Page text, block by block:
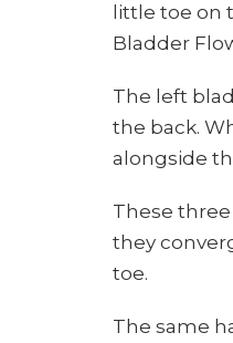
little toe on
Bladder
The left
the back.
alongside
These
they
toe.
The same